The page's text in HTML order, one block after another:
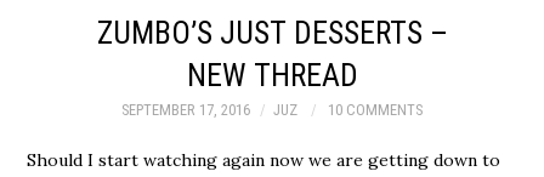
ZUMBO’S JUST DESSERTS –
NEW THREAD
SEPTEMBER 17, 2016 JUZ 10 COMMENTS
Should I start watching again now we are getting down to